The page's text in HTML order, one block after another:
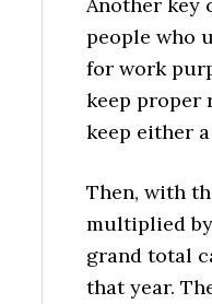
people who
for work
keep proper
keep either
Then, with
multiplied
grand total
that year.